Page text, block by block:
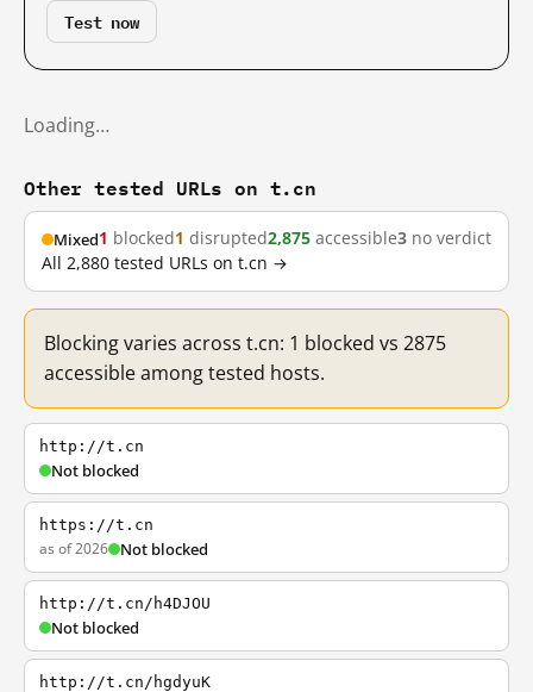
Test now
Loading…
Other tested URLs on t.cn
Mixed1 blocked1 disrupted2,875 accessible3 no verdict
All 2,880 tested URLs on t.cn →
Blocking varies across t.cn: 1 blocked vs 2875
accessible among tested hosts.
http://t.cn
Not blocked
https://t.cn
as of 2026 Not blocked
http://t.cn/h4DJOU
Not blocked
http://t.cn/hgdyuK